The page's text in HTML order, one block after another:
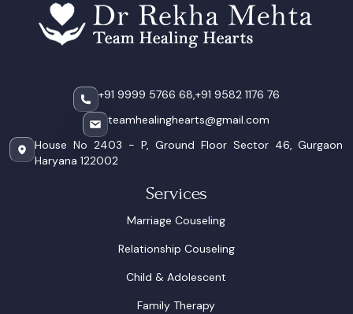
+91 9999 5766 68, +91 9582 1176 76
teamhealinghearts@gmail.com
House No 2403 - P, Ground Floor Sector 46, Gurgaon
Haryana 122002
Services
Marriage Couseling
Relationship Couseling
Child & Adolescent
Family Therapy